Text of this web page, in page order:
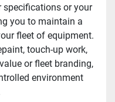
or your
you to maintain a
fleet of equipment.
touch-up work,
or fleet branding,
environment